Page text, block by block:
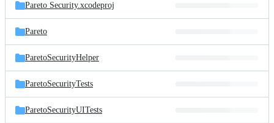
Pareto Security.xcodeproj
Pareto
ParetoSecurityHelper
ParetoSecurityTests
ParetoSecurityUITests